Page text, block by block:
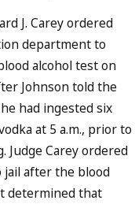
J. Carey ordered
department to
alcohol test on
Johnson told the
had ingested six
at 5 a.m., prior to
Judge Carey ordered
jail after the blood
determined that
READ